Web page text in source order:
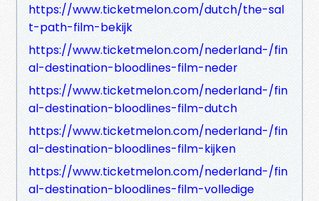
https://www.ticketmelon.com/dutch/the-sal
t-path-film-bekijk
https://www.ticketmelon.com/nederland-/fin
al-destination-bloodlines-film-neder
https://www.ticketmelon.com/nederland-/fin
al-destination-bloodlines-film-dutch
https://www.ticketmelon.com/nederland-/fin
al-destination-bloodlines-film-kijken
https://www.ticketmelon.com/nederland-/fin
al-destination-bloodlines-film-volledige